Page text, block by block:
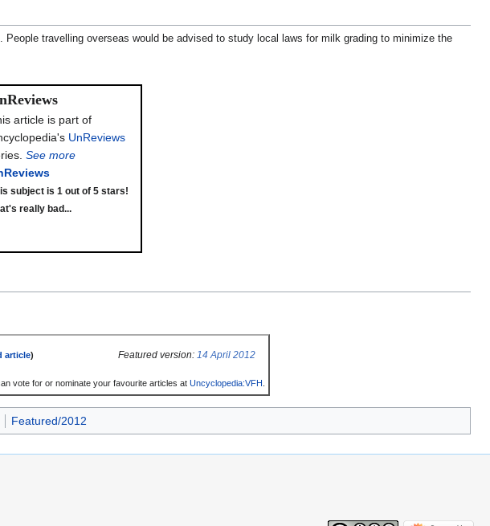
travelling overseas would be advised to study local laws for milk grading to minimize the
article is part of
UnReviews
See more
subject is 1 out of 5 stars!
really bad...
article) Featured version: 14 April 2012
vote for or nominate your favourite articles at Uncyclopedia:VFH
Featured/2012